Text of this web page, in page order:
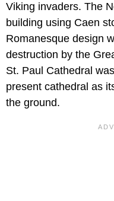
Viking invaders. The
building using Caen
Romanesque design
destruction by the
St. Paul Cathedral
present cathedral as
the ground.